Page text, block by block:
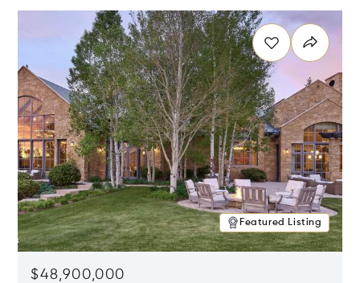
Featured Listing
$48,900,000